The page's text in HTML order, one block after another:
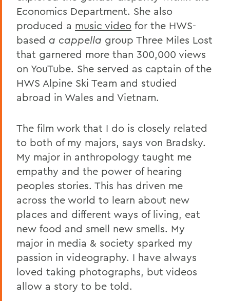
Economics Department. She also
produced a music video for the HWS-
based a cappella group Three Miles Lost
that garnered more than 300,000 views
on YouTube. She served as captain of the
HWS Alpine Ski Team and studied
abroad in Wales and Vietnam.
The film work that I do is closely related
to both of my majors, says von Bradsky.
My major in anthropology taught me
empathy and the power of hearing
peoples stories. This has driven me
across the world to learn about new
places and different ways of living, eat
new food and smell new smells. My
major in media & society sparked my
passion in videography. I have always
loved taking photographs, but videos
allow a story to be told.